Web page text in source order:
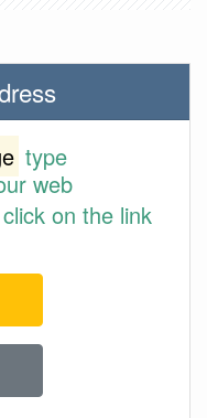
type
web
on the link